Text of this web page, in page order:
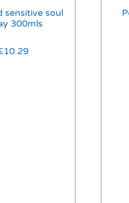
sensitive soul
300mls
10.29